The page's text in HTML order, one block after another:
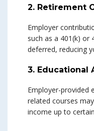
2. Retirement
Employer
such as a 401(k) or
deferred, reducing
3. Educational
Employer-provided
related courses
income up to